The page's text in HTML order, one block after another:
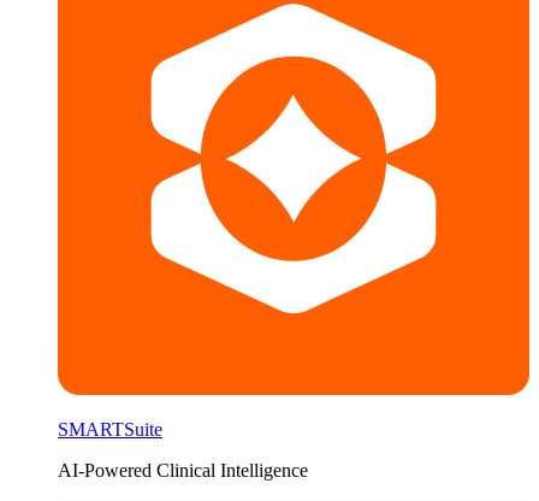
SMARTSuite
AI-Powered Clinical Intelligence